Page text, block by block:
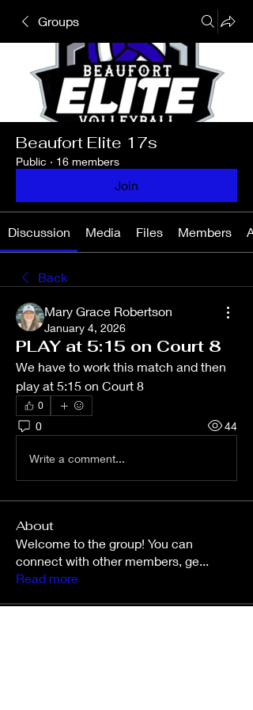
Groups
Beaufort Elite 17s
Public · 16 members
Join
Discussion Media Files Members
Back
Mary Grace Robertson
January 4, 2026
PLAY at 5:15 on Court 8
We have to work this match and then
play at 5:15 on Court 8
0
0 44
Write a comment...
About
Welcome to the group! You can
connect with other members, ge...
Read more